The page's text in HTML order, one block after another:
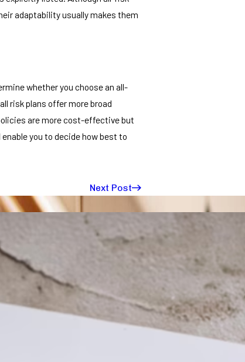
adaptability usually makes them
whether you choose an all-
risk plans offer more broad
are more cost-effective but
you to decide how best to
Next Post